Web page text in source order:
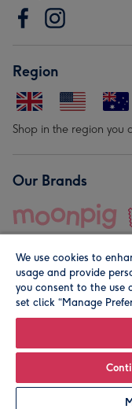
Leave it
Region
Shop in the region you
Our Brands
© Moonpig.com
We use cookies to
usage and provide
you consent to the use
set click “Manage